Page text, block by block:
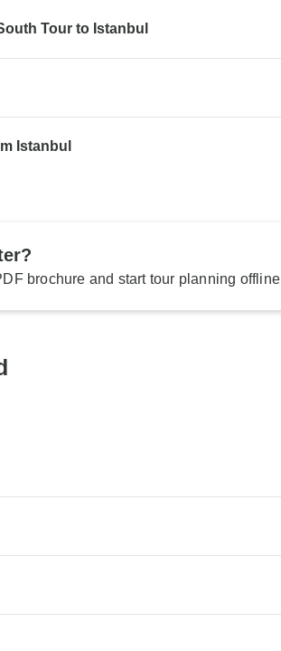
Tour to Istanbul
Istanbul
brochure and start tour planning offline